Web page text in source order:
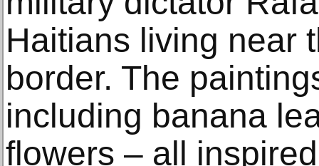
Haitians living near
border. The
including banana
flowers – all